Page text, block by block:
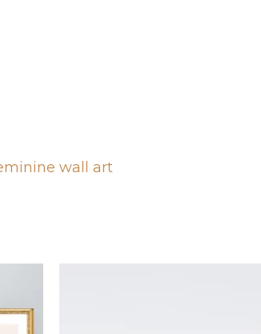
wall art